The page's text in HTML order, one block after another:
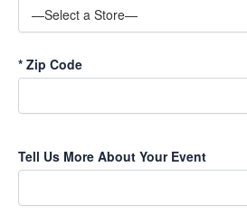
* Zip Code
Tell Us More About Your Event